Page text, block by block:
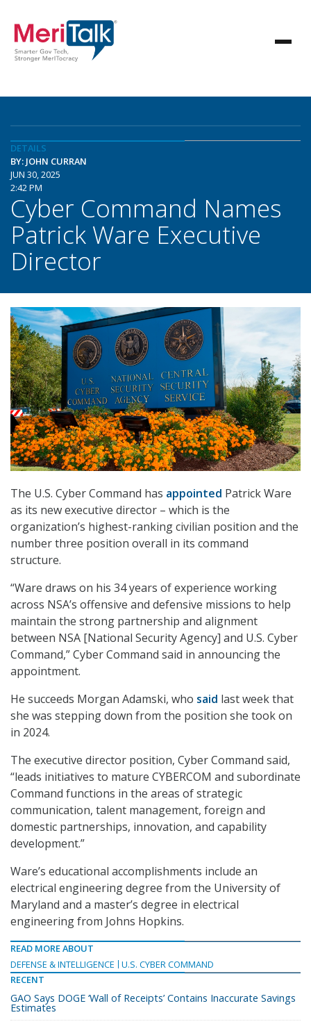
DETAILS
BY: JOHN CURRAN
JUN 30, 2025
2:42 PM
Cyber Command Names
Patrick Ware Executive
Director
The U.S. Cyber Command has appointed Patrick Ware
as its new executive director – which is the
organization’s highest-ranking civilian position and the
number three position overall in its command
structure.
“Ware draws on his 34 years of experience working
across NSA’s offensive and defensive missions to help
maintain the strong partnership and alignment
between NSA [National Security Agency] and U.S. Cyber
Command,” Cyber Command said in announcing the
appointment.
He succeeds Morgan Adamski, who said last week that
she was stepping down from the position she took on
in 2024.
The executive director position, Cyber Command said,
“leads initiatives to mature CYBERCOM and subordinate
Command functions in the areas of strategic
communication, talent management, foreign and
domestic partnerships, innovation, and capability
development.”
Ware’s educational accomplishments include an
electrical engineering degree from the University of
Maryland and a master’s degree in electrical
engineering from Johns Hopkins.
READ MORE ABOUT
DEFENSE & INTELLIGENCE
U.S. CYBER COMMAND
RECENT
GAO Says DOGE ‘Wall of Receipts’ Contains Inaccurate Savings
Estimates